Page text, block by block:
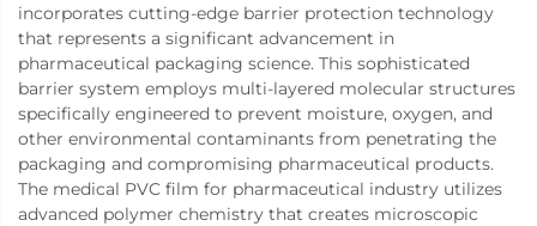
incorporates cutting-edge barrier protection technology
that represents a significant advancement in
pharmaceutical packaging science. This sophisticated
barrier system employs multi-layered molecular structures
specifically engineered to prevent moisture, oxygen, and
other environmental contaminants from penetrating the
packaging and compromising pharmaceutical products.
The medical PVC film for pharmaceutical industry utilizes
advanced polymer chemistry that creates microscopic